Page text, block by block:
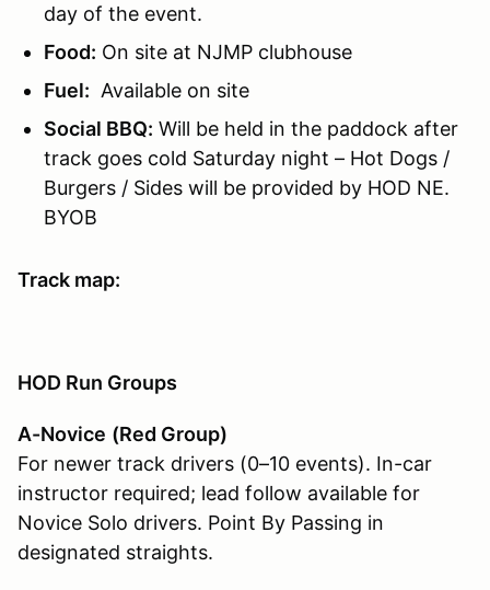
day of the event.
Food: On site at NJMP clubhouse
Fuel: Available on site
Social BBQ: Will be held in the paddock after
track goes cold Saturday night – Hot Dogs /
Burgers / Sides will be provided by HOD NE.
BYOB
Track map:
HOD Run Groups
A-Novice (Red Group)
For newer track drivers (0–10 events). In-car
instructor required; lead follow available for
Novice Solo drivers. Point By Passing in
designated straights.